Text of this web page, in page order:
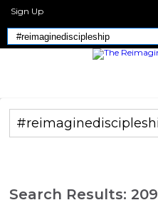
Sign Up
Search Results: 209